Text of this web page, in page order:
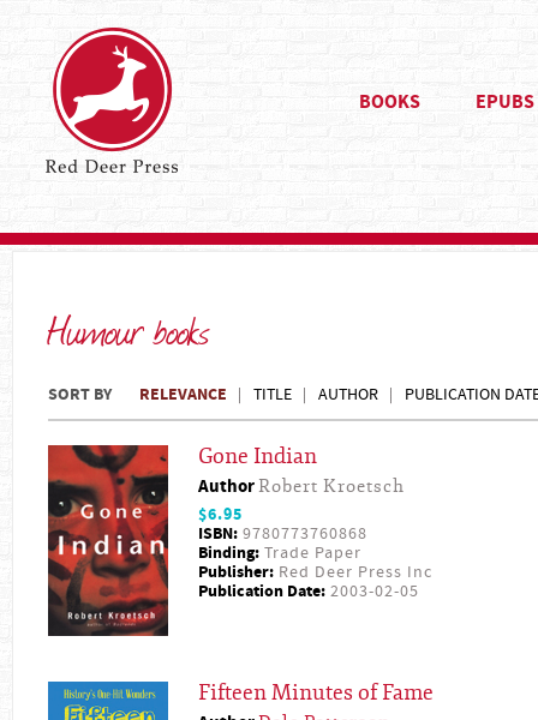
BOOKS EPUBS
Humour books
SORT BY RELEVANCE TITLE AUTHOR PUBLICATION
Gone Indian
AuthorRobert Kroetsch
$6.95
ISBN: 9780773760868
Binding: Trade Paper
Publisher: Red Deer Press Inc
Publication Date: 2003-02-05
Fifteen Minutes of Fame